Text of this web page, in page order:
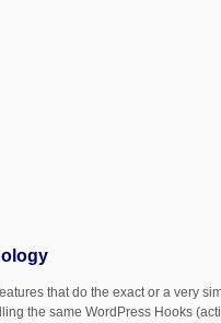
that do the exact or a very
the same WordPress Hooks